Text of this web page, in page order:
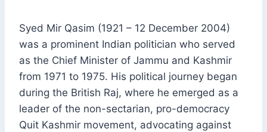
Syed Mir Qasim (1921 – 12 December 2004)
was a prominent Indian politician who served
as the Chief Minister of Jammu and Kashmir
from 1971 to 1975. His political journey began
during the British Raj, where he emerged as a
leader of the non-sectarian, pro-democracy
Quit Kashmir movement, advocating against